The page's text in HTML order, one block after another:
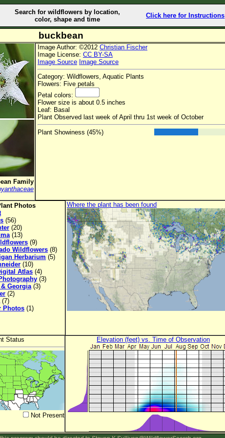
Search for wildflowers by location,
color, shape and time
Click here for Instructions
buckbean
Family
Image Author: ©2012 Christian Fischer
Image License: CC BY-SA
Image Source Image Source
Category: Wildflowers, Aquatic Plants
Flowers: Five petals
Petal colors:
Flower size is about 0.5 inches
Leaf: Basal
Plant Observed last week of April thru 1st week of October
Plant Showiness (45%)
Photos
(56)
(20)
(13)
(9)
Wildflowers (8)
Herbarium (5)
(10)
Atlas (4)
(3)
Georgia(3)
(2)
(7)
Photos (1)
Where the plant has been found
Status
Not Present
Elevation (feet) vs. Time of Observation